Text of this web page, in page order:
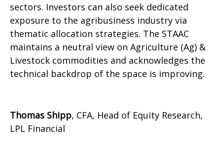
sectors. Investors can also seek dedicated
exposure to the agribusiness industry via
thematic allocation strategies. The STAAC
maintains a neutral view on Agriculture (Ag) &
Livestock commodities and acknowledges the
technical backdrop of the space is improving.
Thomas Shipp, CFA, Head of Equity Research,
LPL Financial